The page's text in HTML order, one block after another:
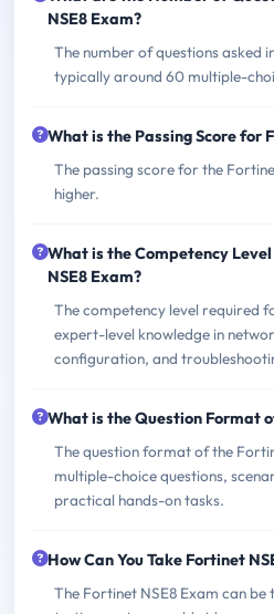
NSE8 Exam?
The number of questions asked
typically around 60 multiple-
What is the Passing Score for
The passing score for the
higher.
What is the Competency
NSE8 Exam?
The competency level required
expert-level knowledge in
configuration, and
What is the Question Format
The question format of the
multiple-choice questions,
practical hands-on tasks.
How Can You Take Fortinet
The Fortinet NSE8 Exam can be